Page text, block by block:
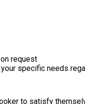
request
specific needs
to satisfy